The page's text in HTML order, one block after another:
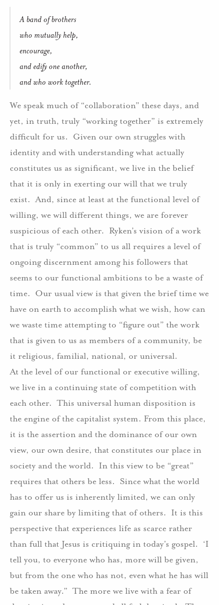
A band of brothers
who mutually help,
encourage,
and edify one another,
and who work together.
We speak much of “collaboration” these days, and
yet, in truth, truly “working together” is extremely
difficult for us. Given our own struggles with
identity and with understanding what actually
constitutes us as significant, we live in the belief
that it is only in exerting our will that we truly
exist. And, since at least at the functional level of
willing, we will different things, we are forever
suspicious of each other. Ryken’s vision of a work
that is truly “common” to us all requires a level of
ongoing discernment among his followers that
seems to our functional ambitions to be a waste of
time. Our usual view is that given the brief time we
have on earth to accomplish what we wish, how can
we waste time attempting to “figure out” the work
that is given to us as members of a community, be
it religious, familial, national, or universal.
At the level of our functional or executive willing,
we live in a continuing state of competition with
each other. This universal human disposition is
the engine of the capitalist system. From this place,
it is the assertion and the dominance of our own
view, our own desire, that constitutes our place in
society and the world. In this view to be “great”
requires that others be less. Since what the world
has to offer us is inherently limited, we can only
gain our share by limiting that of others. It is this
perspective that experiences life as scarce rather
than full that Jesus is critiquing in today’s gospel. ‘I
tell you, to everyone who has, more will be given,
but from the one who has not, even what he has will
be taken away.” The more we live with a fear of